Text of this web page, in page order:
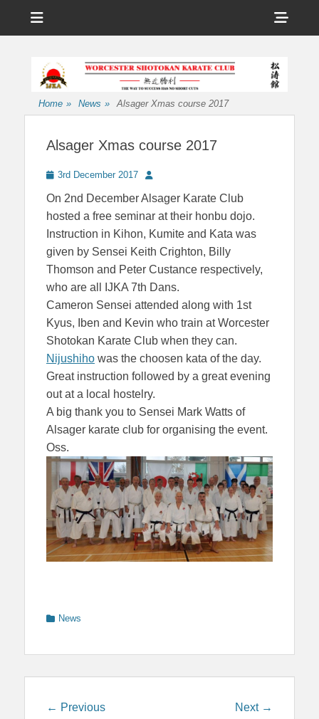
Shotokan Karate
Home » News » Alsager Xmas course 2017
Alsager Xmas course 2017
Posted
3rd December 2017 Author
On 2nd December Alsager Karate Club
hosted a free seminar at their honbu dojo.
Instruction in Kihon, Kumite and Kata was
given by Sensei Keith Crighton, Billy
Thomson and Peter Custance respectively,
who are all IJKA 7th Dans.
Cameron Sensei attended along with 1st
Kyus, Iben and Kevin who train at Worcester
Shotokan Karate Club when they can.
Nijushiho was the choosen kata of the day.
Great instruction followed by a great evening
out at a local hostelry.
A big thank you to Sensei Mark Watts of
Alsager karate club for organising the event.
Oss.
Categories
News
Post
← PreviousPrevious
Next →